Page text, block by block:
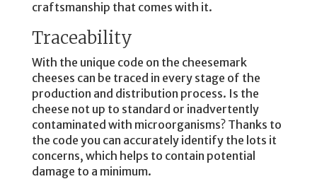
craftsmanship that comes with it.
Traceability
With the unique code on the cheesemark
cheeses can be traced in every stage of the
production and distribution process. Is the
cheese not up to standard or inadvertently
contaminated with microorganisms? Thanks to
the code you can accurately identify the lots it
concerns, which helps to contain potential
damage to a minimum.